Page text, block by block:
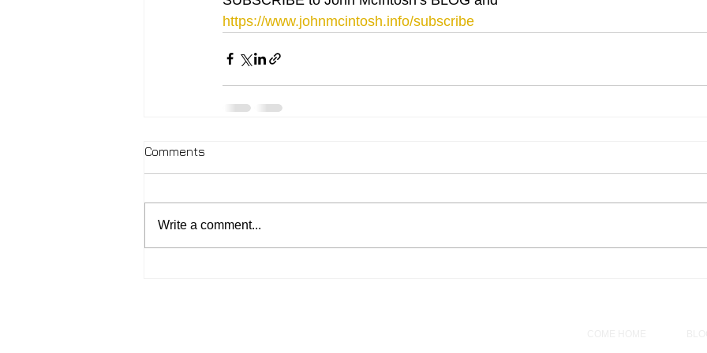
https://www.johnmcintosh.info/subscribe
Comments
Write a comment...